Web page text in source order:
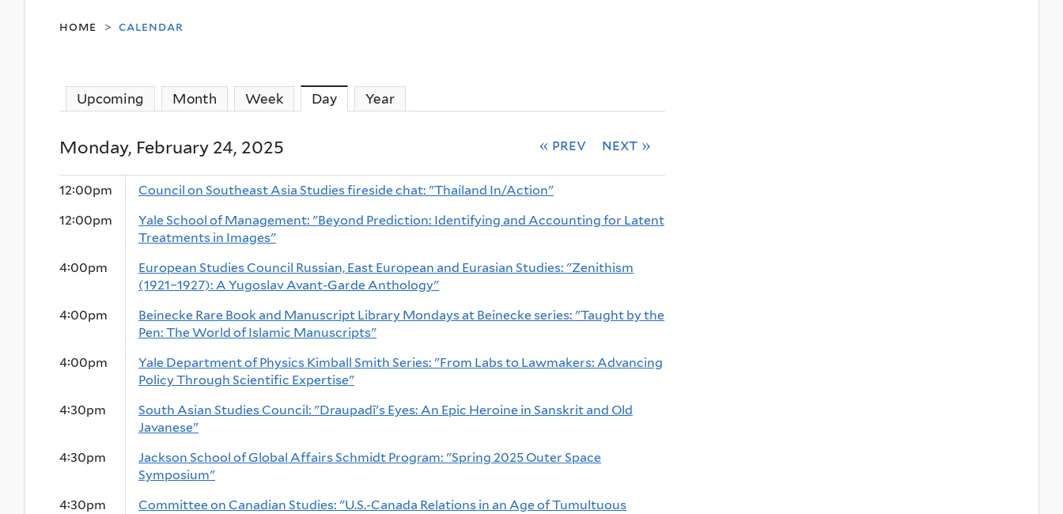
home > calendar
Upcoming Month Week Day(active tab)
Year
Monday, February 24, 2025 « prev next »
12:00pm
Council on Southeast Asia Studies fireside chat: "Thailand In/Action"
12:00pm
Yale School of Management: "Beyond Prediction: Identifying and Accounting for Latent
Treatments in Images"
4:00pm
European Studies Council Russian, East European and Eurasian Studies: "Zenithism
(1921–1927): A Yugoslav Avant-Garde Anthology"
4:00pm
Beinecke Rare Book and Manuscript Library Mondays at Beinecke series: "Taught by the
Pen: The World of Islamic Manuscripts"
4:00pm
Yale Department of Physics Kimball Smith Series: "From Labs to Lawmakers: Advancing
Policy Through Scientific Expertise"
4:30pm
South Asian Studies Council: "Draupadī's Eyes: An Epic Heroine in Sanskrit and Old
Javanese"
4:30pm
Jackson School of Global Affairs Schmidt Program: "Spring 2025 Outer Space
Symposium"
4:30pm
Committee on Canadian Studies: "U.S.-Canada Relations in an Age of Tumultuous